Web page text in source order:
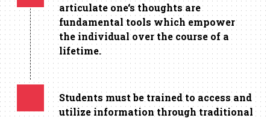
articulate one‘s thoughts are
fundamental tools which empower
the individual over the course of a
lifetime.
Students must be trained to access and
utilize information through traditional